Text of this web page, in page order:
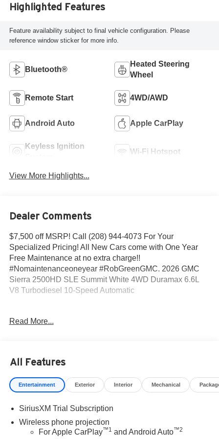
Highlighted Features
Feature availability subject to final vehicle configuration. Please
reference window sticker for more info.
Bluetooth®
Heated Steering
Wheel
Remote Start 4WD/AWD
Android Auto Apple CarPlay
Keyless Ignition
Wi-Fi Hotspot
View More Highlights...
Dealer Comments
$7,500 off MSRP! Call (208) 944-4073 For Your
Specialized Pricing! All New Cars come with One Year
Free Maintenance at no extra charge!!
#Nomaintenanceoneyear #RobGreenGMC. 2026 GMC
Sierra 2500HD SLE Summit White 4WD Duramax 6.6L
V8 Turbodiesel 10-Speed Automatic
shown do not include any dealer installed accessories
that may have been installed on the vehicle.
include Tax, Title, License and Documentary Fee: Price
does includes: $1000 - Buick & GMC Consumer Cash
Program. Exp. 08/31/2026
Read More...
All Features
Entertainment Exterior Interior Mechanical
SiriusXM Trial Subscription
Wireless phone projection
For Apple CarPlay™1 and Android Auto™2